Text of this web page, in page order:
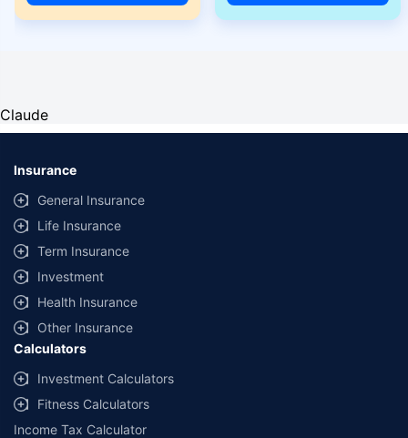
Claude
Insurance
General Insurance
Life Insurance
Term Insurance
Investment
Health Insurance
Other Insurance
Calculators
Investment Calculators
Fitness Calculators
Income Tax Calculator